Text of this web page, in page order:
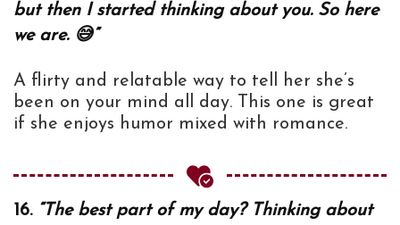
but then I started thinking about you. So here
we are. 😅”
A flirty and relatable way to tell her she’s
been on your mind all day. This one is great
if she enjoys humor mixed with romance.
16. “The best part of my day? Thinking about